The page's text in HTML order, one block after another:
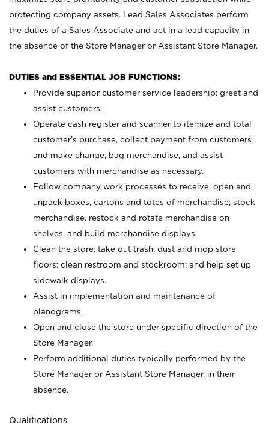
protecting company assets. Lead Sales Associates perform
the duties of a Sales Associate and act in a lead capacity in
the absence of the Store Manager or Assistant Store Manager.
DUTIES and ESSENTIAL JOB FUNCTIONS:
Provide superior customer service leadership; greet and
assist customers.
Operate cash register and scanner to itemize and total
customer’s purchase, collect payment from customers
and make change, bag merchandise, and assist
customers with merchandise as necessary.
Follow company work processes to receive, open and
unpack boxes, cartons and totes of merchandise; stock
merchandise, restock and rotate merchandise on
shelves, and build merchandise displays.
Clean the store; take out trash; dust and mop store
floors; clean restroom and stockroom; and help set up
sidewalk displays.
Assist in implementation and maintenance of
planograms.
Open and close the store under specific direction of the
Store Manager.
Perform additional duties typically performed by the
Store Manager or Assistant Store Manager, in their
absence.
Qualifications